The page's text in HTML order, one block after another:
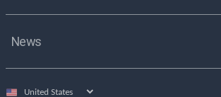
News
Select